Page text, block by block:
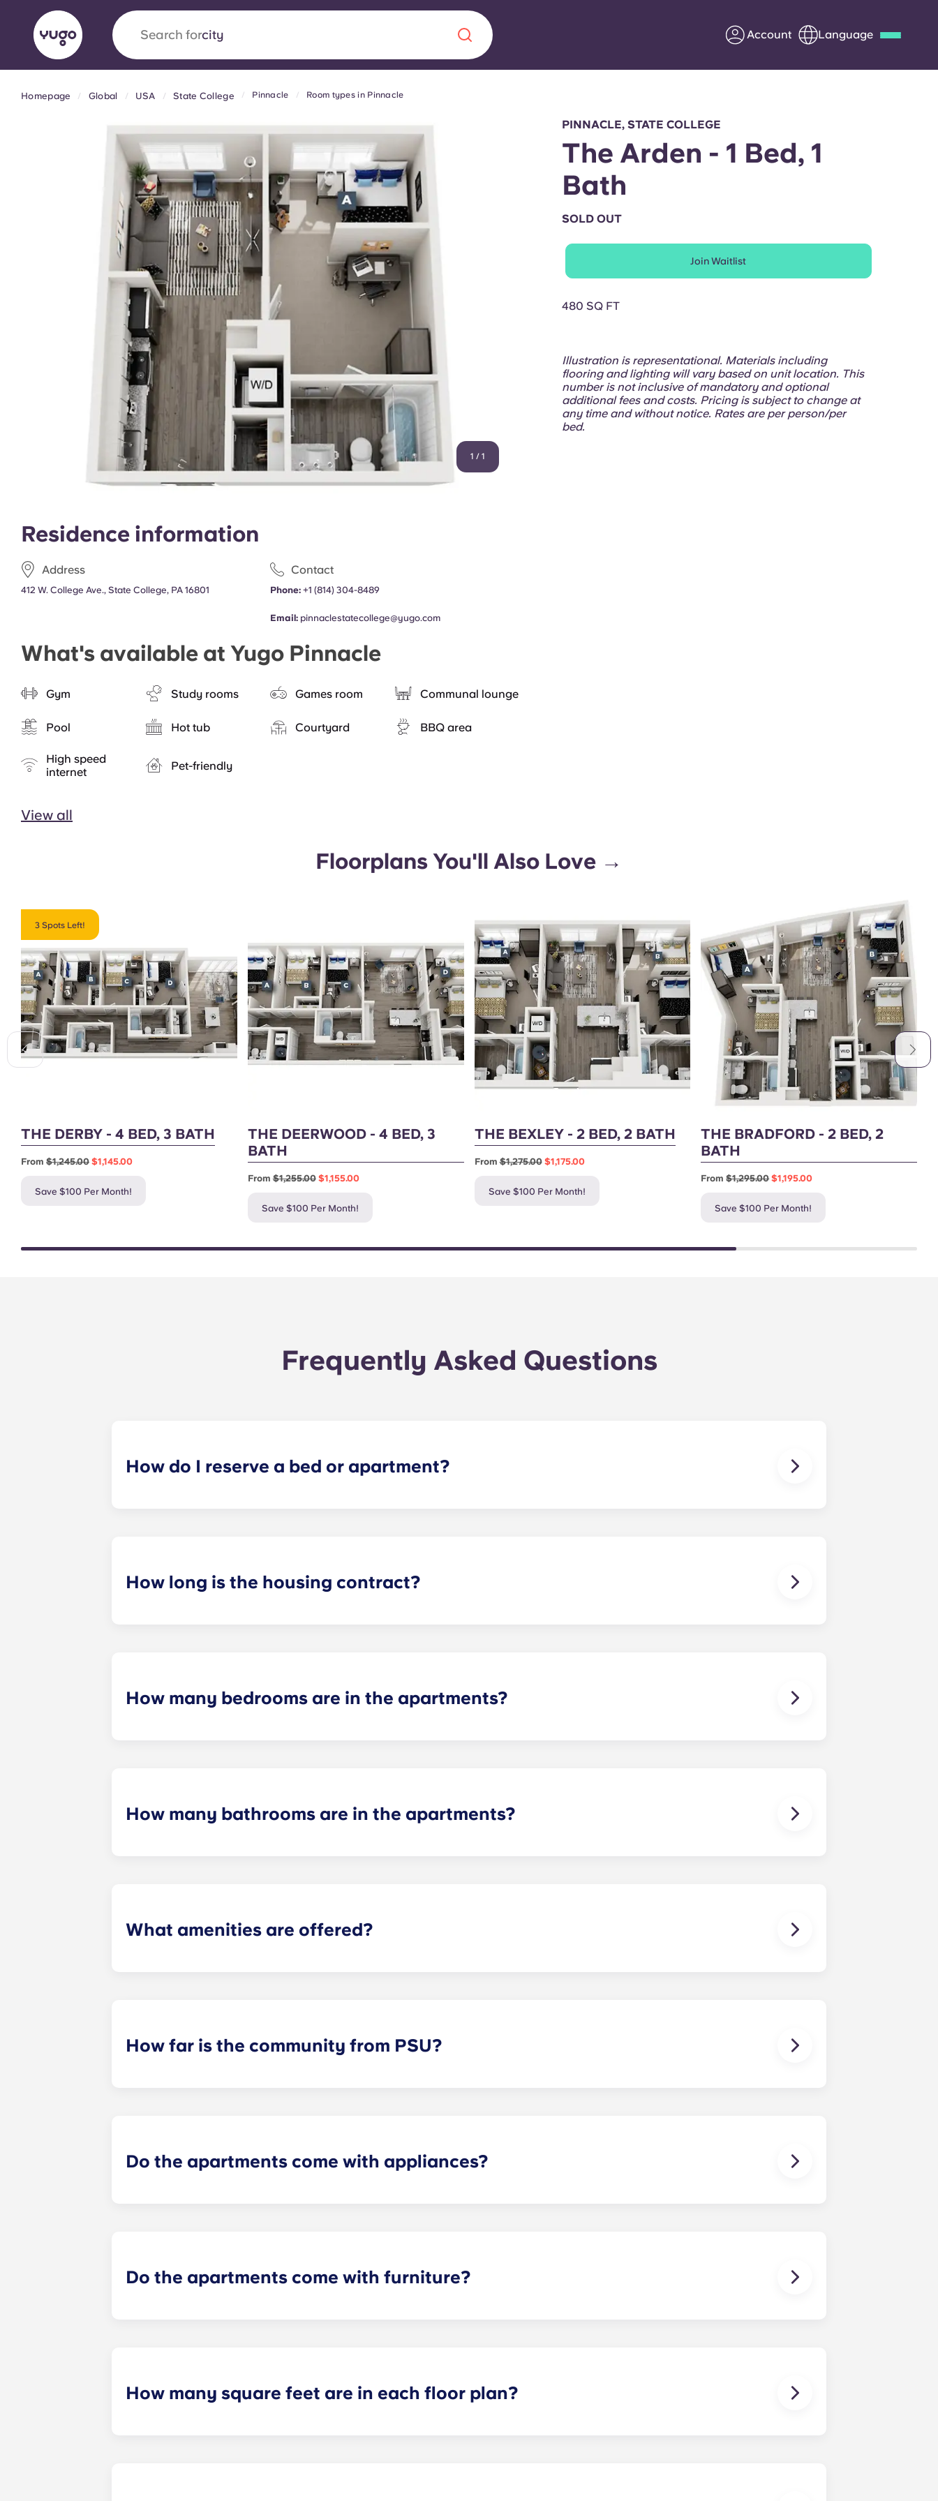
Search forcountry Account Language
Yugo x VCARB: Driving a new era in
student housing
Yugo’s pioneering partnership with VCARB fuels innovation,
ambition, and unforgettable student moments.
Get in touch
English (GB) English (US) Chinese
Homepage Global USA State College Pinnacle Room types in Pinnacle
1 / 1
Residence information
Address
412 W. College Ave., State College, PA 16801
Contact
Phone: +1 (814) 304-8489
Email: pinnaclestatecollege@yugo.com
What's available at Yugo Pinnacle
Gym Study rooms Games room Communal lounge
Pool Hot tub Courtyard BBQ area
High speed
internet
Pet-friendly
View all
PINNACLE, STATE COLLEGE
The Arden - 1 Bed, 1
Bath
SOLD OUT
Join Waitlist
480 SQ FT
Illustration is representational. Materials including
flooring and lighting will vary based on unit location. This
number is not inclusive of mandatory and optional
additional fees and costs. Pricing is subject to change at
any time and without notice. Rates are per person/per
bed.
Floorplans You'll Also Love →
3 Spots Left!
THE DERBY - 4 BED, 3 BATH
From $1,245.00 $1,145.00
Save $100 Per Month!
THE DEERWOOD - 4 BED, 3
BATH
From$1,255.00 $1,155.00
Save $100 Per Month!
THE BEXLEY - 2 BED, 2 BATH
From$1,275.00 $1,175.00
Save $100 Per Month!
THE BRADFORD - 2 BED, 2
BATH
From$1,295.00 $1,195.00
Save $100 Per Month!
Frequently Asked Questions
How do I reserve a bed or apartment?
How long is the housing contract?
How many bedrooms are in the apartments?
How many bathrooms are in the apartments?
What amenities are offered?
How far is the community from PSU?
Do the apartments come with appliances?
Do the apartments come with furniture?
How many square feet are in each floor plan?